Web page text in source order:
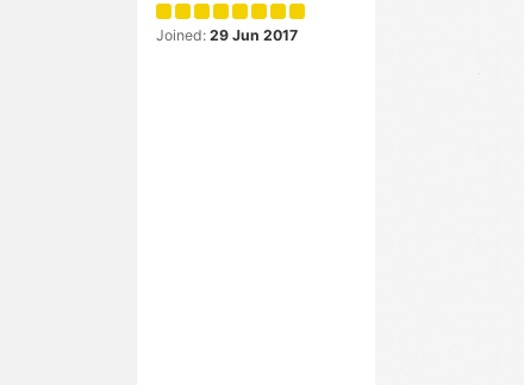
Joined: 29 Jun 2017